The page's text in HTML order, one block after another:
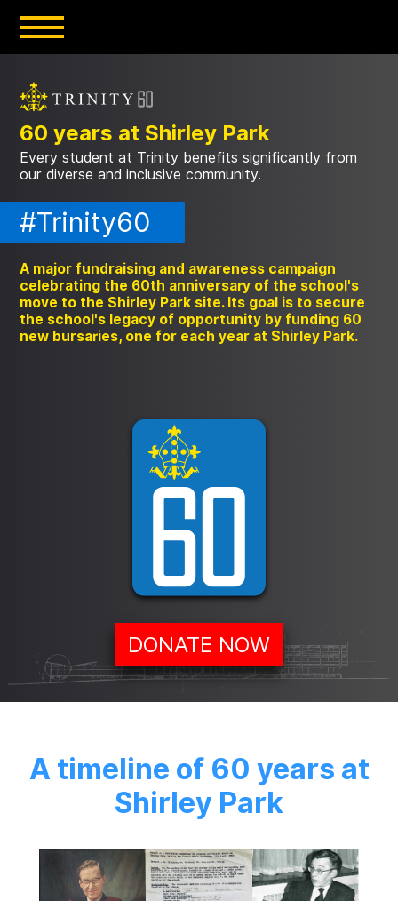
main
content
60 years at Shirley Park
Every student at Trinity benefits significantly from
our diverse and inclusive community.
#Trinity60
A major fundraising and awareness campaign
celebrating the 60th anniversary of the school's
move to the Shirley Park site. Its goal is to secure
the school's legacy of opportunity by funding 60
new bursaries, one for each year at Shirley Park.
DONATE NOW
A timeline of 60 years at
Shirley Park
Image Image Image